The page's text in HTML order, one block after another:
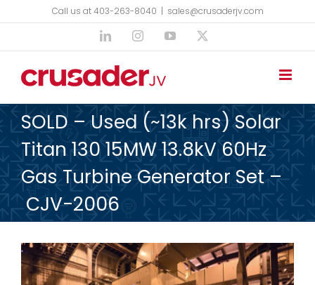
Call us at 403-263-8040 | sales@crusaderjv.com
LinkedInInstagramYouTube
SOLD – Used (~13k hrs) Solar
Titan 130 15MW 13.8kV 60Hz
Gas Turbine Generator Set –
CJV-2006